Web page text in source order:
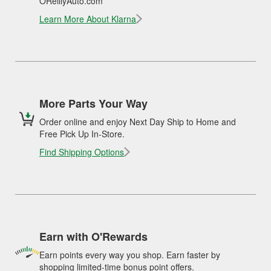
Learn More About Klarna
More Parts Your Way
Order online and enjoy Next Day Ship to Home and
Free Pick Up In-Store.
Find Shipping Options
Earn with O'Rewards
Earn points every way you shop. Earn faster by
shopping limited-time bonus point offers.